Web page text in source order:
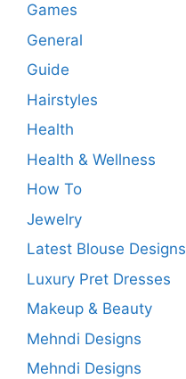
Games
General
Guide
Hairstyles
Health
Health & Wellness
How To
Jewelry
Latest Blouse Designs
Luxury Pret Dresses
Makeup & Beauty
Mehndi Designs
Mehndi Designs